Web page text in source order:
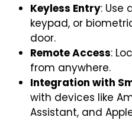
Keyless Entry: Use
keypad, or
door.
Remote Access:
from anywhere.
Integration with
with devices like
Assistant, and